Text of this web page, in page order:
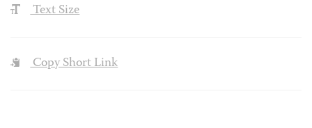
Text Size
Copy Short Link